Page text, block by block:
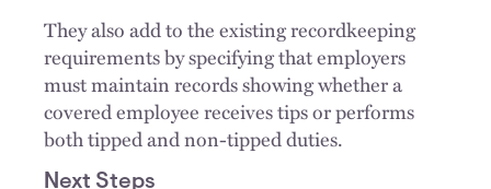
They also add to the existing recordkeeping
requirements by specifying that employers
must maintain records showing whether a
covered employee receives tips or performs
both tipped and non-tipped duties.
Next Steps